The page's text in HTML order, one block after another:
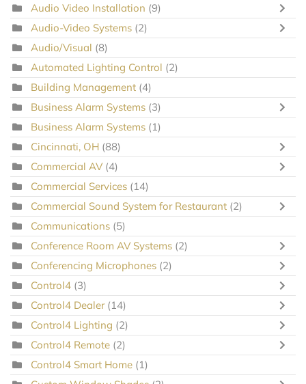
Audio Video Installation (9)
Audio-Video Systems (2)
Audio/Visual (8)
Automated Lighting Control (2)
Building Management (4)
Business Alarm Systems (3)
Business Alarm Systems (1)
Cincinnati, OH (88)
Commercial AV (4)
Commercial Services (14)
Commercial Sound System for Restaurant (2)
Communications (5)
Conference Room AV Systems (2)
Conferencing Microphones (2)
Control4 (3)
Control4 Dealer (14)
Control4 Lighting (2)
Control4 Remote (2)
Control4 Smart Home (1)